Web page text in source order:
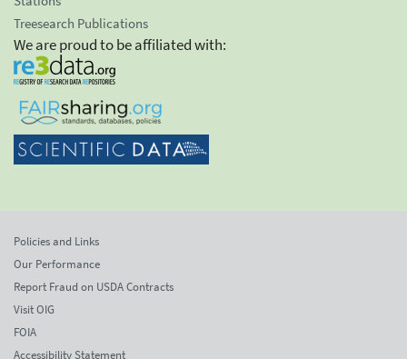
Treesearch Publications
We are proud to be affiliated with:
Policies and Links
Our Performance
Report Fraud on USDA Contracts
Visit OIG
FOIA
Accessibility Statement